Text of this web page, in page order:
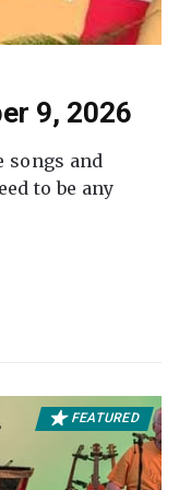
9, 2026
songs and
to be any
FEATURED